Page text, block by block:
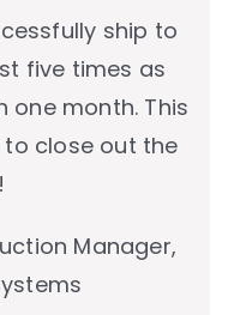
ship to
five times as
one month. This
close out the
Manager,